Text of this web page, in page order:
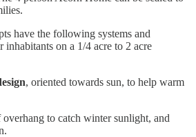
have the following systems and
on a 1/4 acre to 2 acre
, oriented towards sun, to help warm
to catch winter sunlight, and